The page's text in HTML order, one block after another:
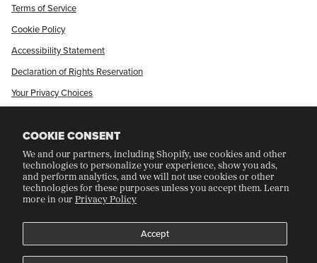
COOKIE CONSENT
We and our partners, including Shopify, use cookies and other
technologies to personalize your experience, show you ads,
and perform analytics, and we will not use cookies or other
technologies for these purposes unless you accept them. Learn
more in ourPrivacy Policy
Accept
Terms of Service
Cookie Policy
Accessibility Statement
Declaration of Rights Reservation
Your Privacy Choices
CRAFT COLLECTORS CLUB
Join Our Rewards Program
Refer A Friend